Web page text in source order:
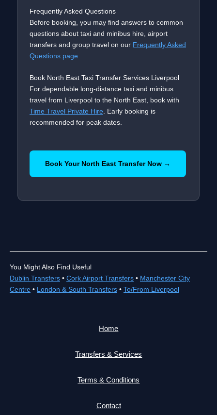
Frequently Asked Questions
Before booking, you may find answers to common
questions about taxi and minibus hire, airport
transfers and group travel on our Frequently Asked
Questions page
Book North East Taxi Transfer Services Liverpool
For dependable long-distance taxi and minibus
travel from Liverpool to the North East, book with
Time Travel Private Hire . Early booking is
recommended for peak dates.
Book Your North East Transfer Now →
You Might Also Find Useful
Dublin Transfers • Cork Airport Transfers • Manchester City
Centre • London & South Transfers • To/From Liverpool
Home
Transfers & Services
Terms & Conditions
Contact